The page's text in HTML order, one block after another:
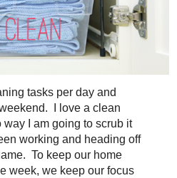
tasks per day and
I love a clean
way I am going to scrub it
working and heading off
To keep our home
week, we keep our focus